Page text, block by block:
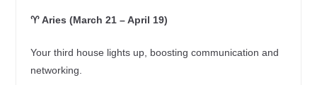
♈ Aries (March 21 – April 19)
Your third house lights up, boosting communication and
networking.